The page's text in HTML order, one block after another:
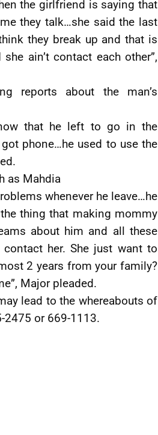
the girlfriend is saying that
they talk…she said the last
they break up and that is
ain’t contact each other”,
reports about the man’s
that he left to go in the
phone…he used to use the
as Mahdia
whenever he leave…he
thing that making mommy
about him and all these
her. She just want to
2 years from your family?
Major pleaded.
lead to the whereabouts of
2475 or 669-1113.